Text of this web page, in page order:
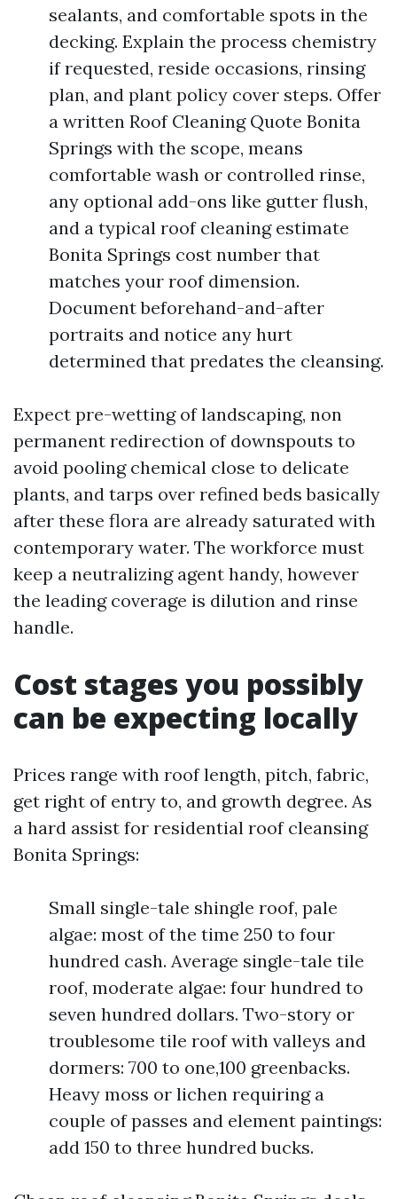
sealants, and comfortable spots in the
decking. Explain the process chemistry
if requested, reside occasions, rinsing
plan, and plant policy cover steps. Offer
a written Roof Cleaning Quote Bonita
Springs with the scope, means
comfortable wash or controlled rinse,
any optional add-ons like gutter flush,
and a typical roof cleaning estimate
Bonita Springs cost number that
matches your roof dimension.
Document beforehand-and-after
portraits and notice any hurt
determined that predates the cleansing.
Expect pre-wetting of landscaping, non
permanent redirection of downspouts to
avoid pooling chemical close to delicate
plants, and tarps over refined beds basically
after these flora are already saturated with
contemporary water. The workforce must
keep a neutralizing agent handy, however
the leading coverage is dilution and rinse
handle.
Cost stages you possibly
can be expecting locally
Prices range with roof length, pitch, fabric,
get right of entry to, and growth degree. As
a hard assist for residential roof cleansing
Bonita Springs:
Small single-tale shingle roof, pale
algae: most of the time 250 to four
hundred cash. Average single-tale tile
roof, moderate algae: four hundred to
seven hundred dollars. Two-story or
troublesome tile roof with valleys and
dormers: 700 to one,100 greenbacks.
Heavy moss or lichen requiring a
couple of passes and element paintings:
add 150 to three hundred bucks.